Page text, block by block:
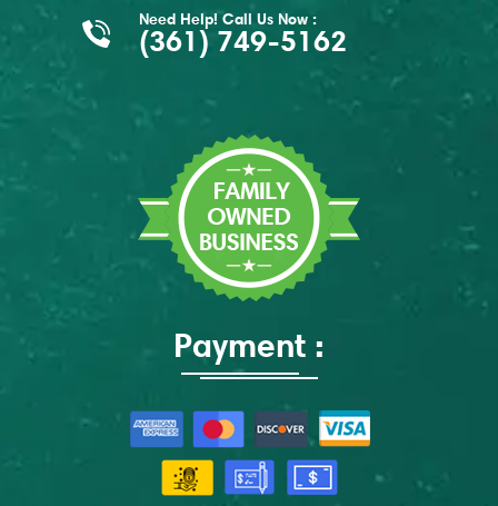
Need Help! Call Us Now :
(361) 749-5162
Payment :